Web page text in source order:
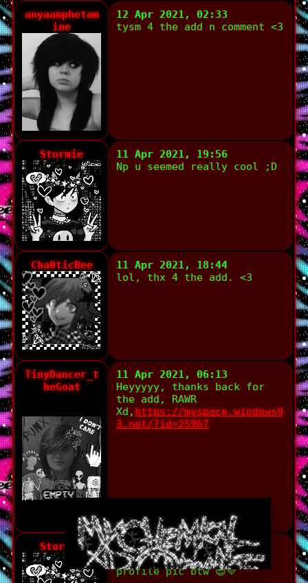
anyaamphetam
ine
12 Apr 2021, 02:33
tysm 4 the add n comment <3
Stormie
11 Apr 2021, 19:56
Np u seemed really cool ;D
Cha0ticBee
11 Apr 2021, 18:44
lol, thx 4 the add. <3
TinyDancer_t
heGoat
11 Apr 2021, 06:13
Heyyyyy, thanks back for
the add, RAWR
Xd, https://myspace.windows9
3.net/?id=25967
Stormie
10 Apr 2021, 16:03
Thank you!! I luv your
profile pic btw 😎💜